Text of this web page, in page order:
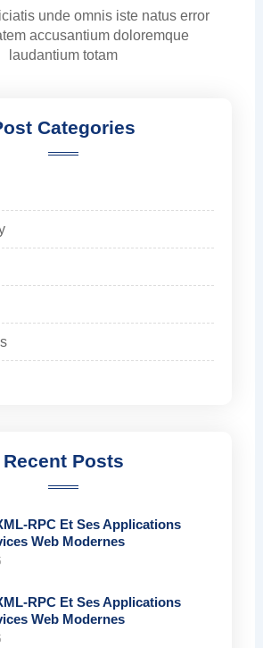
unde omnis iste natus error
accusantium doloremque
laudantium totam
Categories
Recent Posts
RPC Et Ses Applications
Web Modernes
RPC Et Ses Applications
Web Modernes